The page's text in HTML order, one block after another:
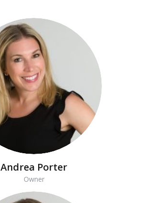
Andrea Porter
Owner